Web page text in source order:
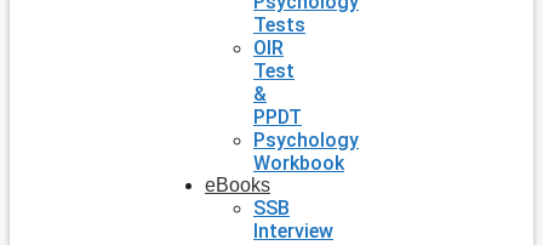
Tests
OIR
Test
&
PPDT
Psychology
Workbook
eBooks
SSB
Interview